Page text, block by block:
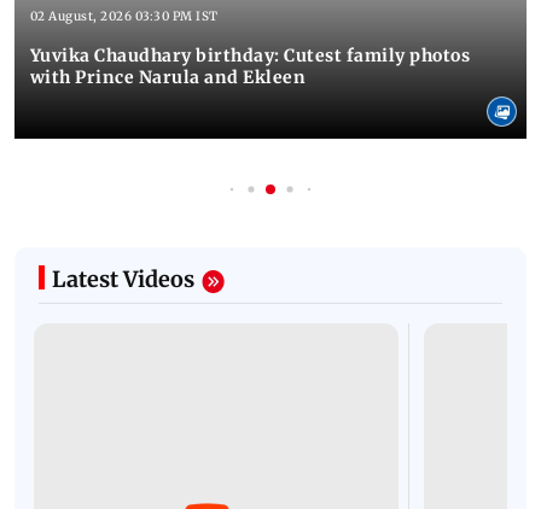
02 August, 2026 03:30 PM IST
Yuvika Chaudhary birthday: Cutest family photos
with Prince Narula and Ekleen
Latest Videos